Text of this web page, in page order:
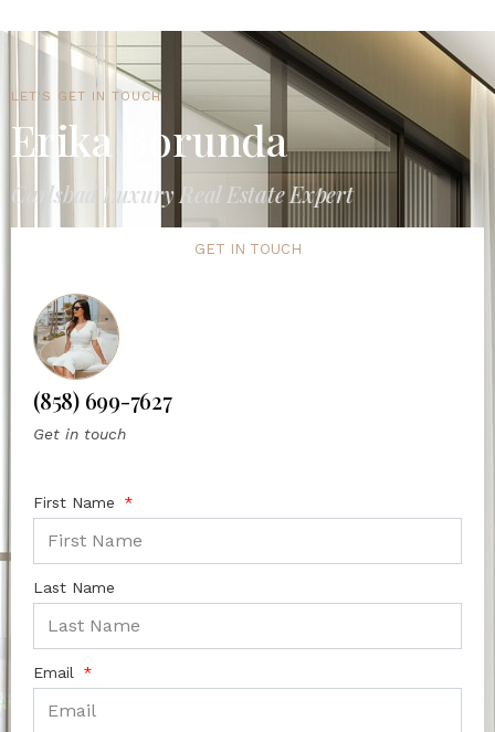
LET'S GET IN TOUCH
Erika Borunda
Carlsbad Luxury Real Estate Expert
GET IN TOUCH
(858) 699-7627
Get in touch
First Name
Last Name
Email